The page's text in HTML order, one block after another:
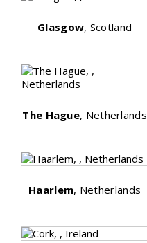
Glasgow, Scotland
The Hague, Netherlands
Haarlem, Netherlands